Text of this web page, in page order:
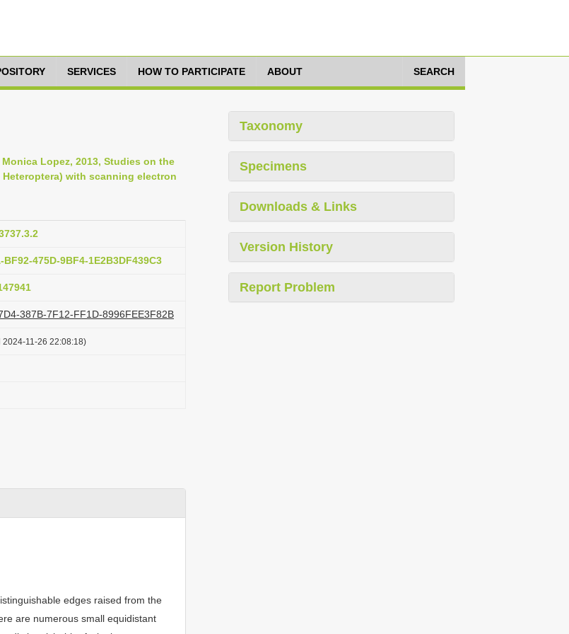
SERVICES HOW TO PARTICIPATE ABOUT SEARCH
Lopez, 2013, Studies on the
with scanning electron
475D-9BF4-1E2B3DF439C3
387B-7F12-FF1D-8996FEE3F82B
11-26 22:08:18)
edges raised from the
are numerous small equidistant
Taxonomy
Specimens
Downloads & Links
Version History
Report Problem